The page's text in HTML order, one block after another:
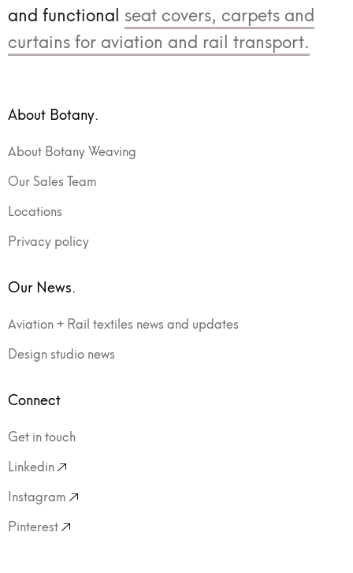
and functional seat covers, carpets and
curtains for aviation and rail transport.
About Botany.
About Botany Weaving
Our Sales Team
Locations
Privacy policy
Our News.
Aviation + Rail textiles news and updates
Design studio news
Connect
Get in touch
Linkedin
Instagram
Pinterest